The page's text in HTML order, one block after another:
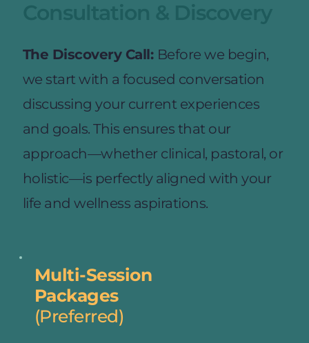
The Discovery Call: Before we begin,
we start with a focused conversation
discussing your current experiences
and goals. This ensures that our
approach—whether clinical, pastoral, or
holistic—is perfectly aligned with your
life and wellness aspirations.
Multi-Session
Packages
(Preferred)